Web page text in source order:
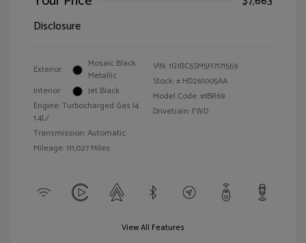
Disclosure
Exterior:
Mosaic Black
Metallic
Interior:
Jet Black
Engine: Turbocharged Gas I4
1.4L/
Transmission: Automatic
Mileage: 111,027 Miles
VIN:1G1BC5SM5H7171559
Stock: # HD261005AA
Model Code: #1BR69
Drivetrain: FWD
View All Features